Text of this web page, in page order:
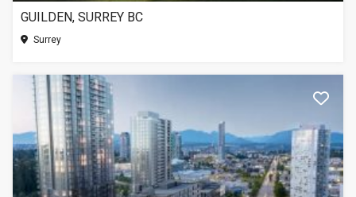
GUILDEN, SURREY BC
Surrey